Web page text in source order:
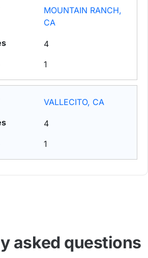
MOUNTAIN RANCH,
CA
4
1
VALLECITO, CA
4
1
asked questions